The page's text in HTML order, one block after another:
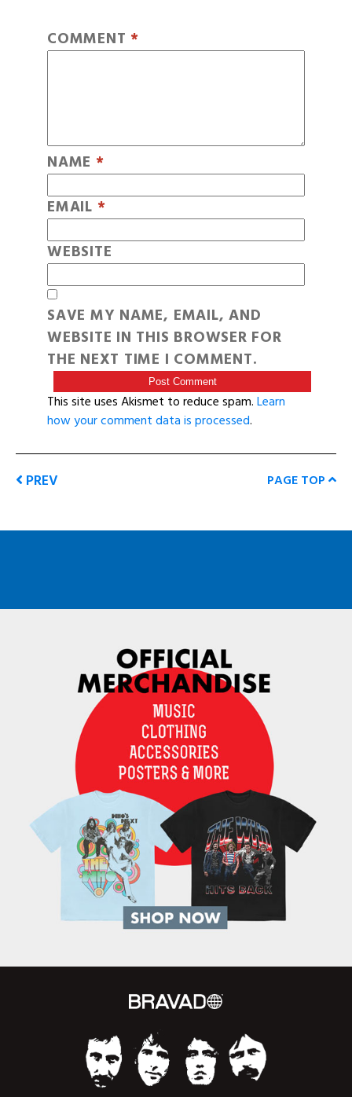
COMMENT *
NAME *
EMAIL *
WEBSITE
SAVE MY NAME, EMAIL, AND
WEBSITE IN THIS BROWSER FOR
THE NEXT TIME I COMMENT.
This site uses Akismet to reduce spam.Learn
how your comment data is processed.
PREV PAGE TOP